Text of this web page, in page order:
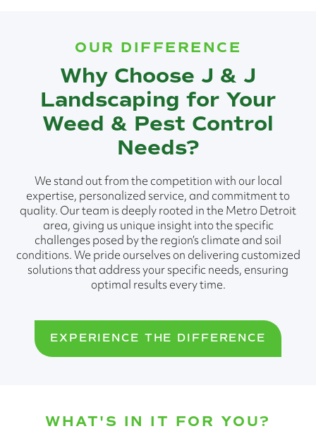
OUR DIFFERENCE
Why Choose J & J
Landscaping for Your
Weed & Pest Control
Needs?
We stand out from the competition with our local
expertise, personalized service, and commitment to
quality. Our team is deeply rooted in the Metro Detroit
area, giving us unique insight into the specific
challenges posed by the region’s climate and soil
conditions. We pride ourselves on delivering customized
solutions that address your specific needs, ensuring
optimal results every time.
EXPERIENCE THE DIFFERENCE
WHAT'S IN IT FOR YOU?